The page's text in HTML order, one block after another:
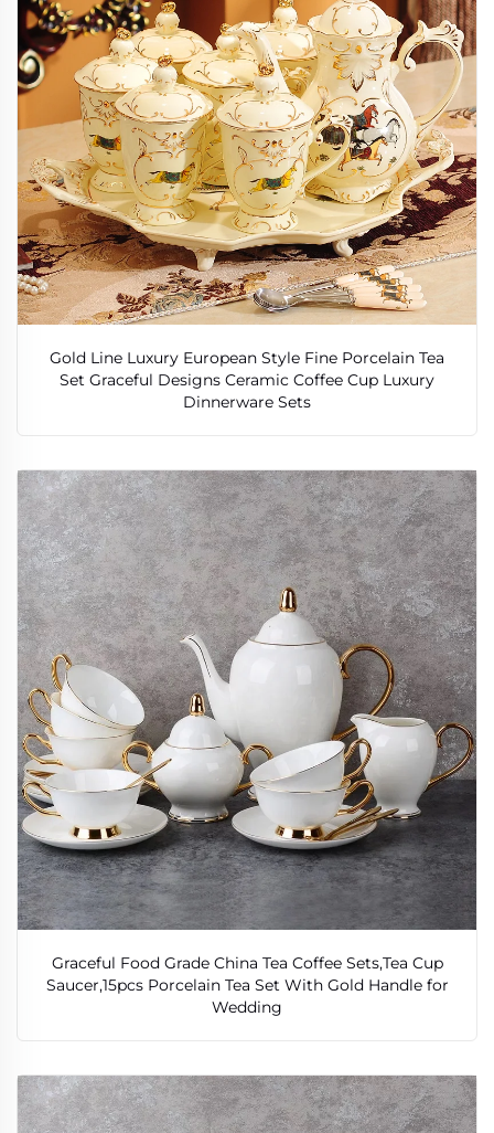
Gold Line Luxury European Style Fine Porcelain Tea
Set Graceful Designs Ceramic Coffee Cup Luxury
Dinnerware Sets
Graceful Food Grade China Tea Coffee Sets,Tea Cup
Saucer,15pcs Porcelain Tea Set With Gold Handle for
Wedding